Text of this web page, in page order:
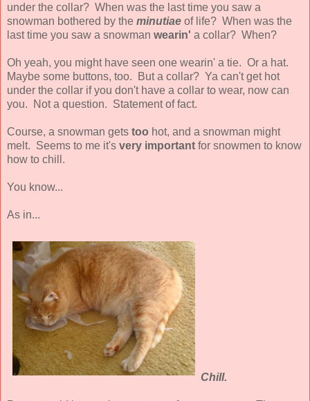
under the collar? When was the last time you saw a
snowman bothered by the minutiae of life? When was the
last time you saw a snowman wearin' a collar? When?
Oh yeah, you might have seen one wearin' a tie. Or a hat.
Maybe some buttons, too. But a collar? Ya can't get hot
under the collar if you don't have a collar to wear, now can
you. Not a question. Statement of fact.
Course, a snowman gets too hot, and a snowman might
melt. Seems to me it's very important for snowmen to know
how to chill.
You know...
As in...
Chill.